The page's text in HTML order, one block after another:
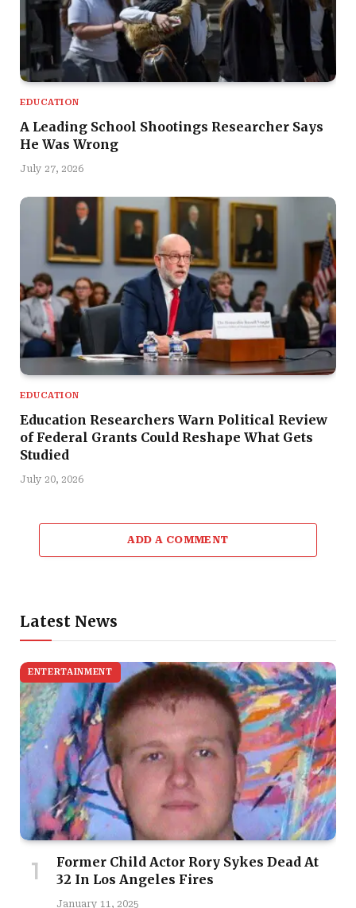
EDUCATION
A Leading School Shootings Researcher Says
He Was Wrong
July 27, 2026
EDUCATION
Education Researchers Warn Political Review
of Federal Grants Could Reshape What Gets
Studied
July 20, 2026
ADD A COMMENT
Latest News
ENTERTAINMENT
Former Child Actor Rory Sykes Dead At
32 In Los Angeles Fires
January 11, 2025